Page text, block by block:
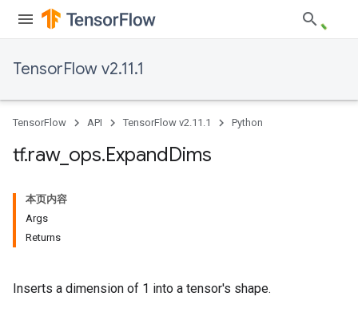
TensorFlow v2.11.1
TensorFlow API TensorFlow v2.11.1 Python
tf.raw_ ops.ExpandDims
本页内容
Args
Returns
Inserts a dimension of 1 into a tensor's shape.